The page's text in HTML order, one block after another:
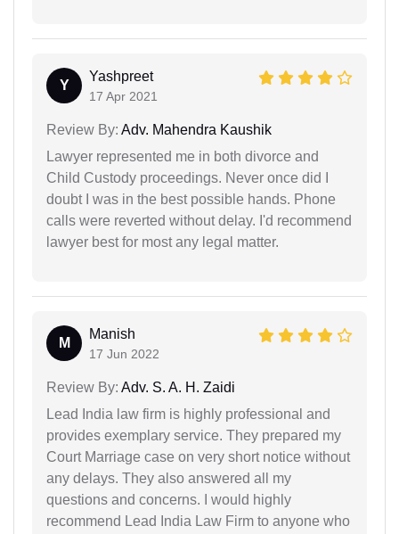
Y
Yashpreet
17 Apr 2021
Review By: Adv. Mahendra Kaushik
Lawyer represented me in both divorce and
Child Custody proceedings. Never once did I
doubt I was in the best possible hands. Phone
calls were reverted without delay. I'd recommend
lawyer best for most any legal matter.
M
Manish
17 Jun 2022
Review By: Adv. S. A. H. Zaidi
Lead India law firm is highly professional and
provides exemplary service. They prepared my
Court Marriage case on very short notice without
any delays. They also answered all my
questions and concerns. I would highly
recommend Lead India Law Firm to anyone who